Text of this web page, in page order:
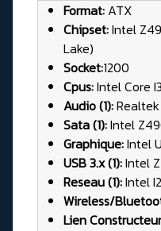
Format: ATX
Chipset:Intel
Lake)
Socket:1200
Cpus:Intel Core
Audio (1):Realtek
Sata (1):Intel
Graphique:Intel
USB 3.x (1):Intel
Reseau (1):Intel
Wireless/
Lien